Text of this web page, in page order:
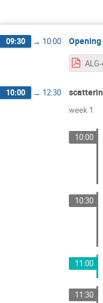
09:30 → 10:00 Opening
10:00 → 12:30
week 1
10:00
10:30
11:00
11:30